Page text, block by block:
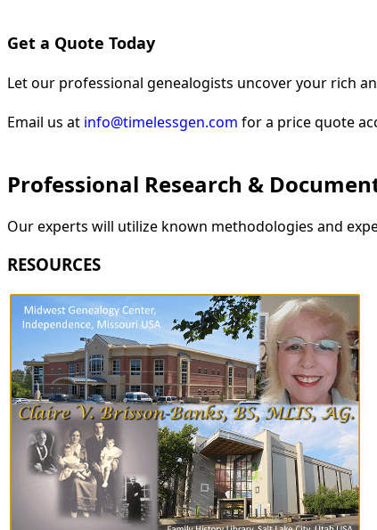
Get a Quote Today
Let our professional genealogists uncover your rich
Email us at info@timelessgen.com for a price quote
Professional Research &
Our experts will utilize known methodologies and
RESOURCES